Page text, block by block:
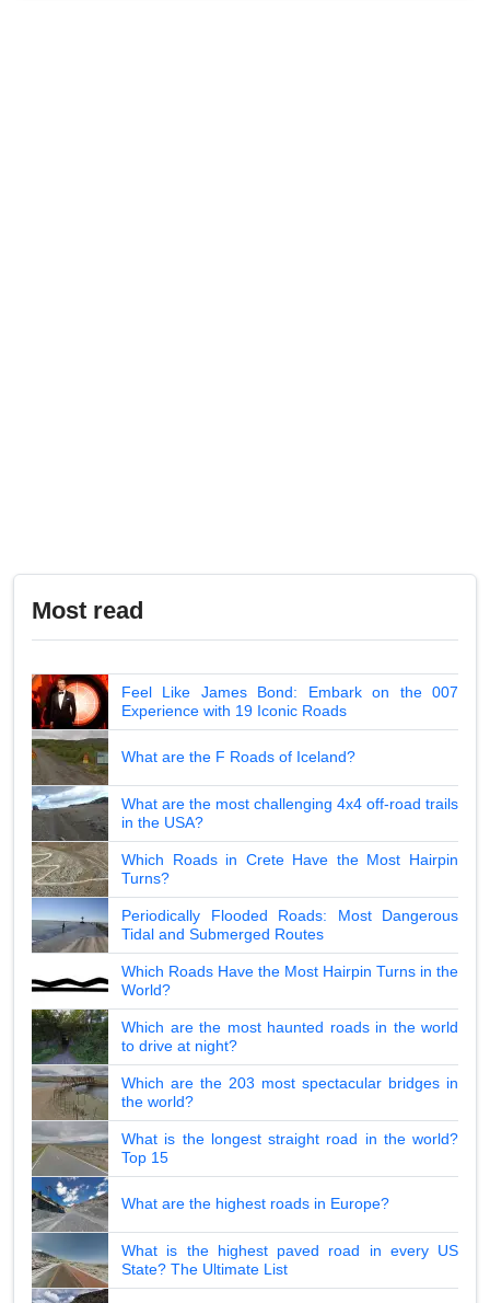
Most read
Feel Like James Bond: Embark on the 007
Experience with 19 Iconic Roads
What are the F Roads of Iceland?
What are the most challenging 4x4 off-road trails
in the USA?
Which Roads in Crete Have the Most Hairpin
Turns?
Periodically Flooded Roads: Most Dangerous
Tidal and Submerged Routes
Which Roads Have the Most Hairpin Turns in the
World?
Which are the most haunted roads in the world
to drive at night?
Which are the 203 most spectacular bridges in
the world?
What is the longest straight road in the world?
Top 15
What are the highest roads in Europe?
What is the highest paved road in every US
State? The Ultimate List